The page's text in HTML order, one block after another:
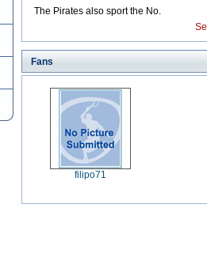
The Pirates also sport the No.
Fans
filipo71